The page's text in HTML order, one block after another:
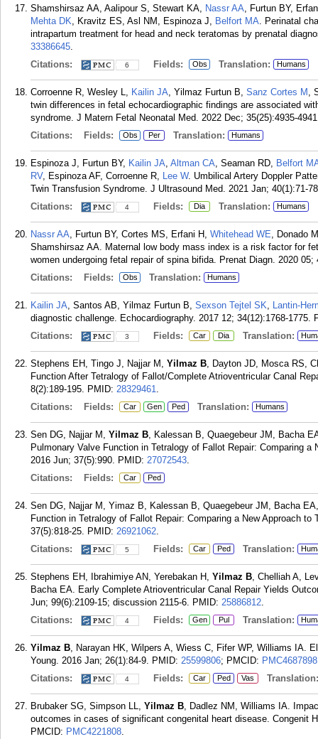
Shamshirsaz AA, Aalipour S, Stewart KA, Nassr AA, Furtun BY,
Mehta DK, Kravitz ES, Asl NM, Espinoza J, Belfort MA. Perinatal
intrapartum treatment for head and neck teratomas by prenatal
33386645.
Citations:
6 Fields: Obs Translation: Humans
Corroenne R, Wesley L, Kailin JA, Yilmaz Furtun B, Sanz Cortes M ,
twin differences in fetal echocardiographic findings are associated
syndrome. J Matern Fetal Neonatal Med. 2022 Dec; 35(25):4935-
Citations:
Fields: Obs Per Translation: Humans
Espinoza J, Furtun BY, Kailin JA, Altman CA, Seaman RD, Belfort
RV, Espinoza AF, Corroenne R, Lee W. Umbilical Artery Doppler
Twin Transfusion Syndrome. J Ultrasound Med. 2021 Jan; 40(1):71-
Citations:
4 Fields: Dia Translation: Humans
Nassr AA, Furtun BY, Cortes MS, Erfani H, Whitehead WE, Donado
Shamshirsaz AA. Maternal low body mass index is a risk factor for
women undergoing fetal repair of spina bifida. Prenat Diagn. 2020 05;
Citations:
Fields: Obs Translation: Humans
Kailin JA, Santos AB, Yilmaz Furtun B, Sexson Tejtel SK, Lantin-
diagnostic challenge. Echocardiography. 2017 12; 34(12):1768-1775.
Citations:
3 Fields: Car Dia Translation:
Stephens EH, Tingo J, Najjar M, Yilmaz B, Dayton JD, Mosca RS,
Function After Tetralogy of Fallot/Complete Atrioventricular Canal
8(2):189-195. PMID: 28329461.
Citations:
Fields: Car Gen Ped Translation: Humans
Sen DG, Najjar M, Yilmaz B, Kalessan B, Quaegebeur JM, Bacha
Pulmonary Valve Function in Tetralogy of Fallot Repair: Comparing
2016 Jun; 37(5):990. PMID: 27072543.
Citations:
Fields: Car Ped
Sen DG, Najjar M, Yimaz B, Kalessan B, Quaegebeur JM, Bacha
Function in Tetralogy of Fallot Repair: Comparing a New Approach
37(5):818-25. PMID: 26921062.
Citations:
5 Fields: Car Ped Translation:
Stephens EH, Ibrahimiye AN, Yerebakan H, Yilmaz B, Chelliah A,
Bacha EA. Early Complete Atrioventricular Canal Repair Yields
Jun; 99(6):2109-15; discussion 2115-6. PMID: 25886812.
Citations:
4 Fields: Gen Pul Translation:
Yilmaz B, Narayan HK, Wilpers A, Wiess C, Fifer WP, Williams IA.
Young. 2016 Jan; 26(1):84-9. PMID: 25599806; PMCID: PMC4687898
Citations:
4 Fields: Car Ped Vas Translation:
Brubaker SG, Simpson LL, Yilmaz B, Dadlez NM, Williams IA.
outcomes in cases of significant congenital heart disease. Congenit
PMCID: PMC4221808.